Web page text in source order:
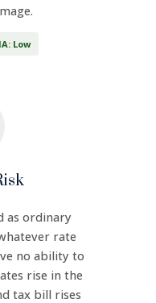
Low
as ordinary
rate
no ability to
rise in the
tax bill rises